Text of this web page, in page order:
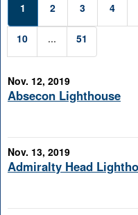
1 2 3 4
10 ... 51
Nov. 12, 2019
Absecon Lighthouse
Nov. 13, 2019
Admiralty Head